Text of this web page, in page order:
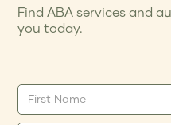
Find ABA services and
you today.